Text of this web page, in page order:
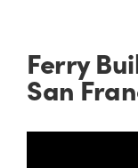
Ferry
San